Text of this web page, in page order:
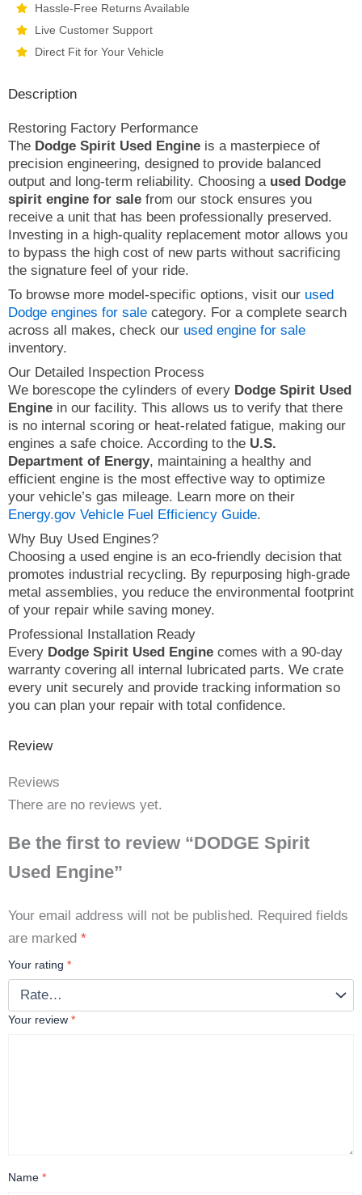
Hassle-Free Returns Available
Live Customer Support
Direct Fit for Your Vehicle
Description
Restoring Factory Performance
The Dodge Spirit Used Engine is a masterpiece of
precision engineering, designed to provide balanced
output and long-term reliability. Choosing a used Dodge
spirit engine for sale from our stock ensures you
receive a unit that has been professionally preserved.
Investing in a high-quality replacement motor allows you
to bypass the high cost of new parts without sacrificing
the signature feel of your ride.
To browse more model-specific options, visit our used
Dodge engines for sale category. For a complete search
across all makes, check our used engine for sale
inventory.
Our Detailed Inspection Process
We borescope the cylinders of every Dodge Spirit Used
Engine in our facility. This allows us to verify that there
is no internal scoring or heat-related fatigue, making our
engines a safe choice. According to the U.S.
Department of Energy, maintaining a healthy and
efficient engine is the most effective way to optimize
your vehicle’s gas mileage. Learn more on their
Energy.gov Vehicle Fuel Efficiency Guide.
Why Buy Used Engines?
Choosing a used engine is an eco-friendly decision that
promotes industrial recycling. By repurposing high-grade
metal assemblies, you reduce the environmental footprint
of your repair while saving money.
Professional Installation Ready
Every Dodge Spirit Used Engine comes with a 90-day
warranty covering all internal lubricated parts. We crate
every unit securely and provide tracking information so
you can plan your repair with total confidence.
Review
Reviews
There are no reviews yet.
Be the first to review “DODGE Spirit
Used Engine”
Your email address will not be published. Required fields
are marked *
Your rating *
Your review *
Name *